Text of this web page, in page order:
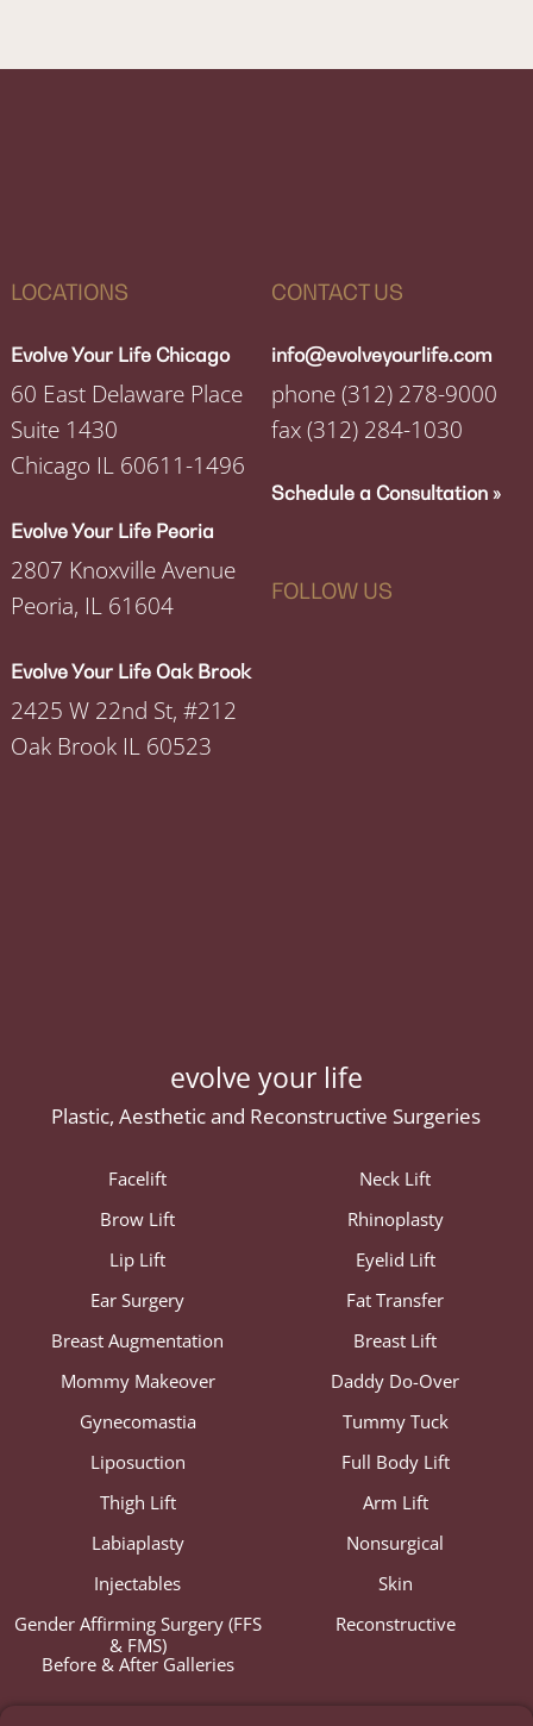
LOCATIONS
Evolve Your Life Chicago
60 East Delaware Place
Suite 1430
Chicago IL 60611-1496
Evolve Your Life Peoria
2807 Knoxville Avenue
Peoria, IL 61604
Evolve Your Life Oak Brook
2425 W 22nd St, #212
Oak Brook IL 60523
CONTACT US
info@evolveyourlife.com
phone(312) 278-9000
fax(312) 284-1030
Schedule a Consultation »
FOLLOW US
evolve your life
Plastic, Aesthetic and Reconstructive Surgeries
Facelift
Neck Lift
Brow Lift
Rhinoplasty
Lip Lift
Eyelid Lift
Ear Surgery
Fat Transfer
Breast Augmentation
Breast Lift
Mommy Makeover
Daddy Do-Over
Gynecomastia
Tummy Tuck
Liposuction
Full Body Lift
Thigh Lift
Arm Lift
Labiaplasty
Nonsurgical
Injectables
Skin
Gender Affirming Surgery (FFS
& FMS)
Reconstructive
Before & After Galleries